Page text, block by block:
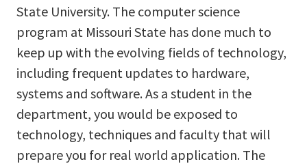
State University. The computer science
program at Missouri State has done much to
keep up with the evolving fields of technology,
including frequent updates to hardware,
systems and software. As a student in the
department, you would be exposed to
technology, techniques and faculty that will
prepare you for real world application. The